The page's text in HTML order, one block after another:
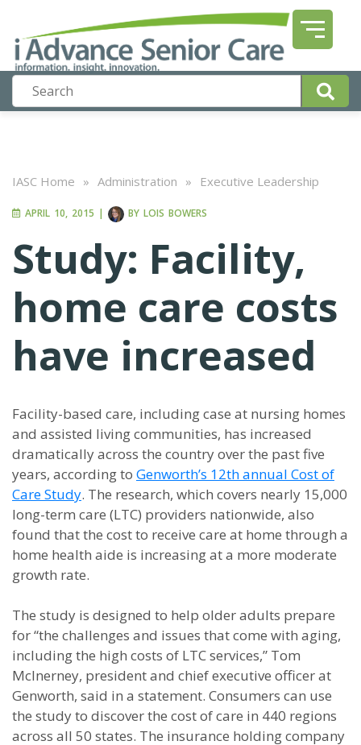
IASC Home » Administration » Executive Leadership
APRIL 10, 2015 | BY LOIS BOWERS
Study: Facility,
home care costs
have increased
Facility-based care, including case at nursing homes
and assisted living communities, has increased
dramatically across the country over the past five
years, according to Genworth’s 12th annual Cost of
Care Study. The research, which covers nearly 15,000
long-term care (LTC) providers nationwide, also
found that the cost to receive care at home through a
home health aide is increasing at a more moderate
growth rate.
The study is designed to help older adults prepare
for “the challenges and issues that come with aging,
including the high costs of LTC services,” Tom
McInerney, president and chief executive officer at
Genworth, said in a statement. Consumers can use
the study to discover the cost of care in 440 regions
across all 50 states. The insurance holding company